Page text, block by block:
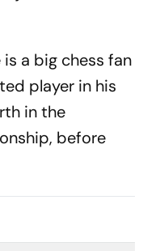
a big chess fan
player in his
in the
before